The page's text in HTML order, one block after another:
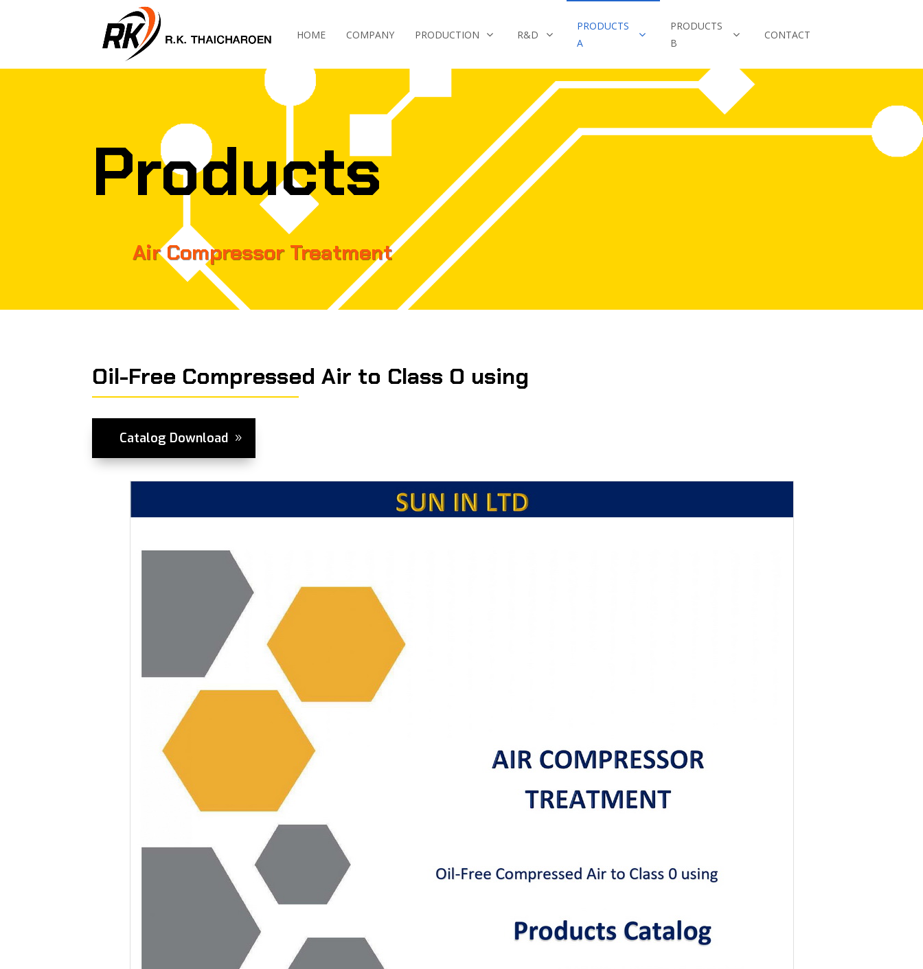
HOME COMPANY PRODUCTION R&D
PRODUCTS
A
PRODUCTS
B
CONTACT
Products
Air Compressor Treatment
Oil-Free Compressed Air to Class O using
Catalog Download